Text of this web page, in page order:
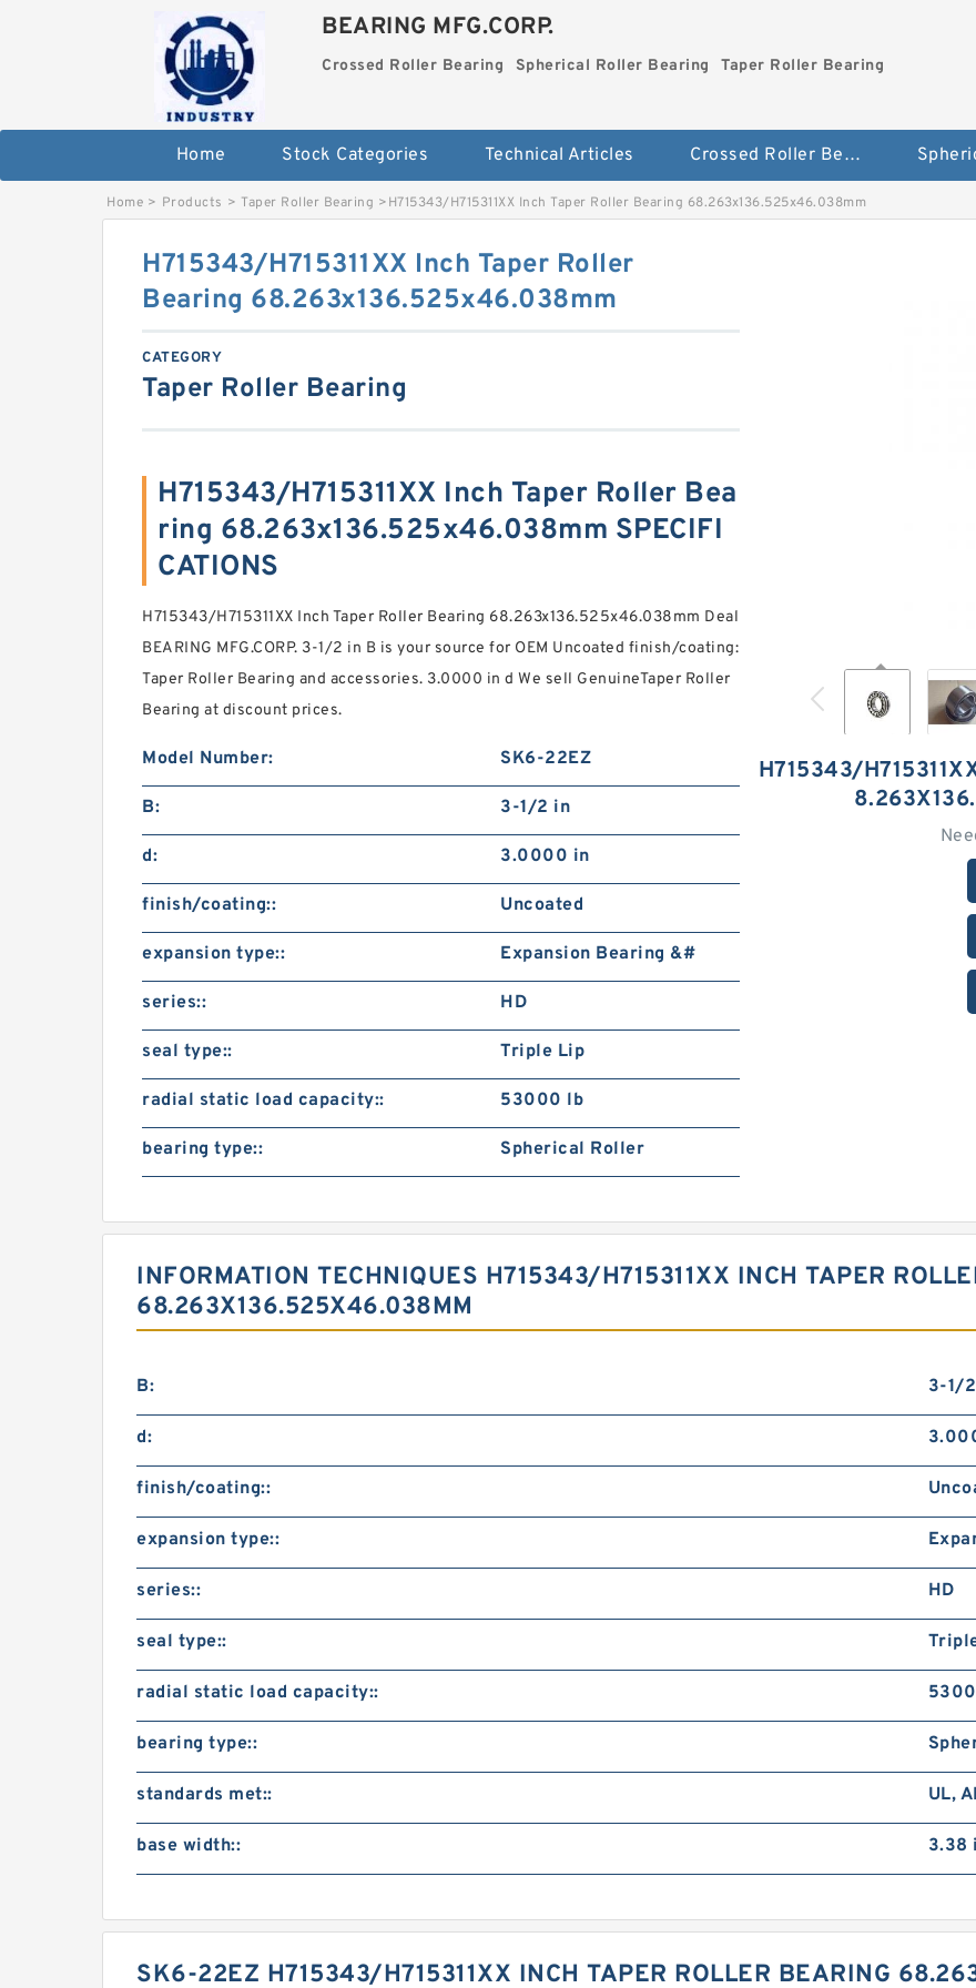
BEARING MFG.CORP.
Crossed Roller Bearing Spherical Roller Bearing Taper Roller Bearing
Home Stock Categories Technical Articles Crossed Roller Bearing
Home > Products > Taper Roller Bearing >H715343/H715311XX Inch Taper Roller Bearing 68.263x136.525x46.038mm
H715343/
H715343/H715311XX Inch Taper Roller
Bearing 68.263x136.525x46.038mm
CATEGORY
Taper Roller Bearing
H715343/H715311XX Inch Taper Roller Bea
ring 68.263x136.525x46.038mm SPECIFI
CATIONS
H715343/H715311XX Inch Taper Roller Bearing 68.263x136.525x46.038mm Deal
BEARING MFG.CORP. 3-1/2 in B is your source for OEM Uncoated finish/coating:
Taper Roller Bearing and accessories. 3.0000 in d We sell GenuineTaper Roller
Bearing at discount prices.
Model Number: SK6-22EZ
B: 3-1/2 in
d: 3.0000 in
finish/coating:: Uncoated
expansion type:: Expansion Bearing &#
series:: HD
seal type:: Triple Lip
radial static load capacity:: 53000 lb
bearing type:: Spherical Roller
INFORMATION TECHNIQUES H715343/H715311XX INCH TAPER
68.263X136.525X46.038MM
B: 3-1/
d:
finish/coating::
expansion type::
series:: HD
seal type::
radial static load capacity::
bearing type::
standards met:: UL,
base width:: 3.38
SK6-22EZ H715343/H715311XX INCH TAPER ROLLER BEARING